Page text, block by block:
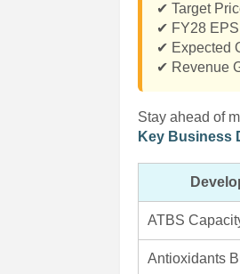
✔ Target
✔ FY28
✔ Expected
✔ Revenue
Stay ahead of
Key Business
ATBS
Antioxidants